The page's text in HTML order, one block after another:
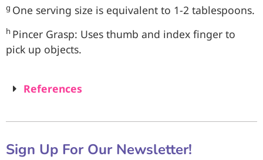
g One serving size is equivalent to 1-2 tablespoons.
h Pincer Grasp: Uses thumb and index finger to
pick up objects.
References
Sign Up For Our Newsletter!